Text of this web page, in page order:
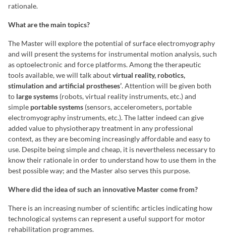
rationale.
What are the main topics?
The Master will explore the potential of surface electromyography
and will present the systems for instrumental motion analysis, such
as optoelectronic and force platforms. Among the therapeutic
tools available, we will talk aboutvirtual reality, robotics,
stimulation and artificial prostheses’. Attention will be given both
to large systems (robots, virtual reality instruments, etc.) and
simple portable systems (sensors, accelerometers, portable
electromyography instruments, etc.). The latter indeed can give
added value to physiotherapy treatment in any professional
context, as they are becoming increasingly affordable and easy to
use. Despite being simple and cheap, it is nevertheless necessary to
know their rationale in order to understand how to use them in the
best possible way; and the Master also serves this purpose.
Where did the idea of such an innovative Master come from?
There is an increasing number of scientific articles indicating how
technological systems can represent a useful support for motor
rehabilitation programmes.